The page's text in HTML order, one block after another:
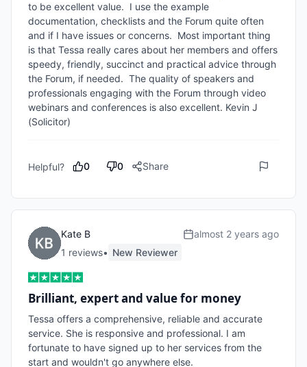
to be excellent value.  I use the example
documentation, checklists and the Forum quite often
and if I have issues or concerns.  Most important thing
is that Tessa really cares about her members and offers
speedy, friendly, succinct and practical advice through
the Forum, if needed.  The quality of speakers and
professionals engaging with the Forum through video
webinars and conferences is also excellent. Kevin J
(Solicitor)
Helpful? 0 0 Share
Kate B
1 reviews• New Reviewer
almost 2 years ago
Brilliant, expert and value for money
Tessa offers a comprehensive, reliable and accurate
service. She is responsive and professional. I am
fortunate to have signed up to her services from the
start and wouldn't go anywhere else.